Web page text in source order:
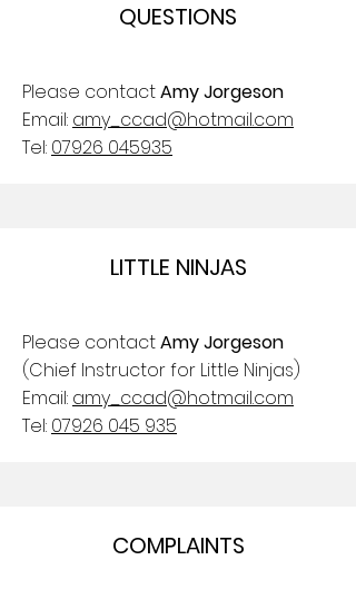
QUESTIONS
Please contactAmy Jorgeson
Email: amy_ccad@hotmail.com
Tel: 07926 045935
LITTLE NINJAS
Please contactAmy Jorgeson
(Chief Instructor for Little Ninjas)
Email: amy_ccad@hotmail.com
Tel: 07926 045 935
COMPLAINTS